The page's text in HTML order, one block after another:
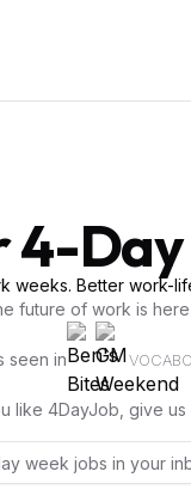
4-
weeks. Better work-
future of work is
seen in
like 4DayJob, give us